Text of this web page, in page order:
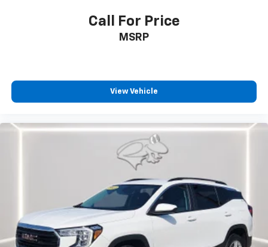
Call For Price
MSRP
View Vehicle